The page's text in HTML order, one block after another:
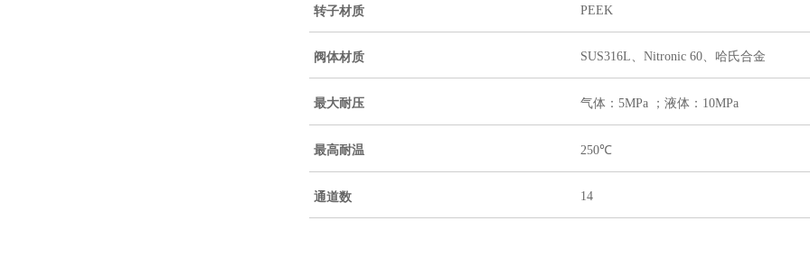
转子材质 PEEK
阀体材质 SUS316L、 Nitronic 60、哈氏合金
最大耐压 气体：5MPa ；液体：10MPa
最高耐温 250℃
通道数 14